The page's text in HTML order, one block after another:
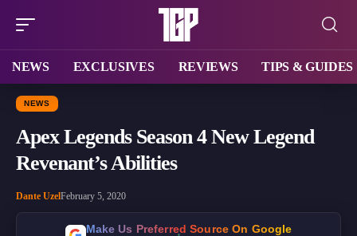
NEWS EXCLUSIVES REVIEWS TIPS & GUIDES
NEWS
Apex Legends Season 4 New Legend
Revenant’s Abilities
Dante UzelFebruary 5, 2020
Make Us Preferred Source On Google